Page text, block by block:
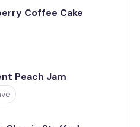
Coffee Cake
Peach Jam